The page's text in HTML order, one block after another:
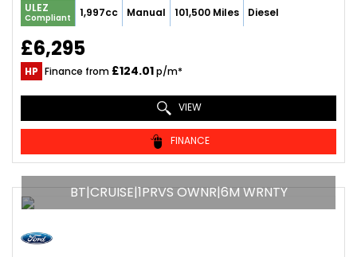
ULEZ
Compliant 1,997cc Manual 101,500 Miles Diesel
£6,295
HP Finance from £124.01p/m*
VIEW
FINANCE
BT|CRUISE|1PRVS OWNR|6M WRNTY